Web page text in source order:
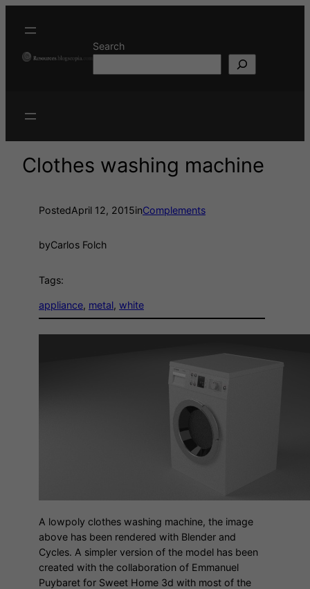
Search
Clothes washing machine
PostedApril 12, 2015inComplements
byCarlos Folch
Tags:
appliance, metal, white
A lowpoly clothes washing machine, the image
above has been rendered with Blender and
Cycles. A simpler version of the model has been
created with the collaboration of Emmanuel
Puybaret for Sweet Home 3d with most of the